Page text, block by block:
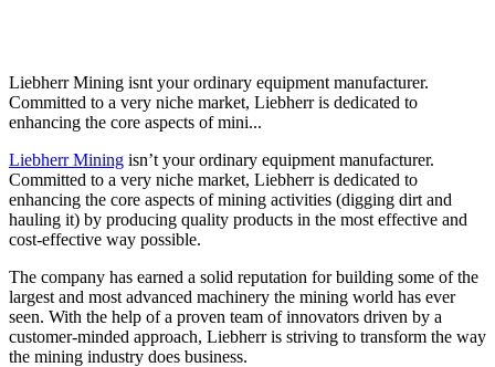
Liebherr Mining isnt your ordinary equipment manufacturer.
Committed to a very niche market, Liebherr is dedicated to
enhancing the core aspects of mini...
Liebherr Mining isn’t your ordinary equipment manufacturer.
Committed to a very niche market, Liebherr is dedicated to
enhancing the core aspects of mining activities (digging dirt and
hauling it) by producing quality products in the most effective and
cost-effective way possible.
The company has earned a solid reputation for building some of the
largest and most advanced machinery the mining world has ever
seen. With the help of a proven team of innovators driven by a
customer-minded approach, Liebherr is striving to transform the way
the mining industry does business.